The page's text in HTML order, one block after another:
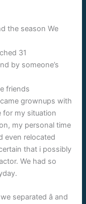
the season We
31
by someone’s
friends
grownups with
for my situation
my personal time
even relocated
that i possibly
We had so
separated â and